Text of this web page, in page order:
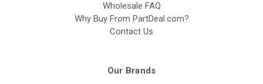
Wholesale FAQ
Why Buy From PartDeal.com?
Contact Us
Our Brands